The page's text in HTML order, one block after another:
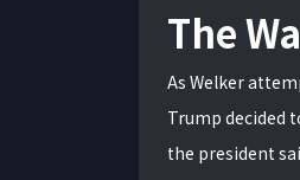
The
As Welker
Trump decided
the president